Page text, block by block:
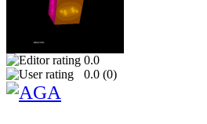
0.0
0.0 (0)